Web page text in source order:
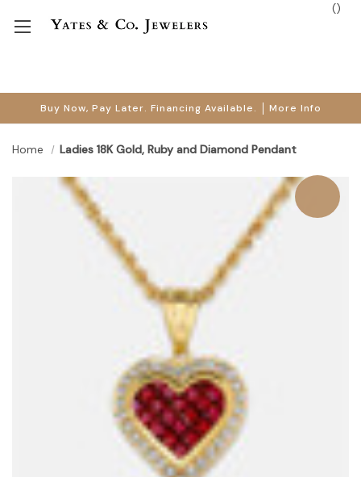
Buy Now, Pay Later. Financing Available. More Info
()
Home Ladies 18K Gold, Ruby and Diamond Pendant